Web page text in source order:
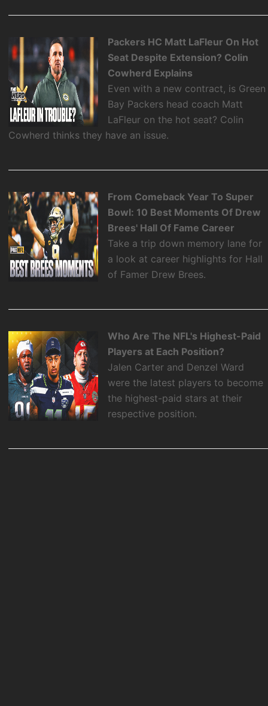
Packers HC Matt LaFleur On Hot
Seat Despite Extension? Colin
Cowherd Explains
Even with a new contract, is Green
Bay Packers head coach Matt
LaFleur on the hot seat? Colin
Cowherd thinks they have an issue.
From Comeback Year To Super
Bowl: 10 Best Moments Of Drew
Brees' Hall Of Fame Career
Take a trip down memory lane for
a look at career highlights for Hall
of Famer Drew Brees.
Who Are The NFL's Highest-Paid
Players at Each Position?
Jalen Carter and Denzel Ward
were the latest players to become
the highest-paid stars at their
respective position.